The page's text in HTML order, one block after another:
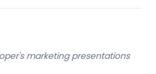
marketing presentations